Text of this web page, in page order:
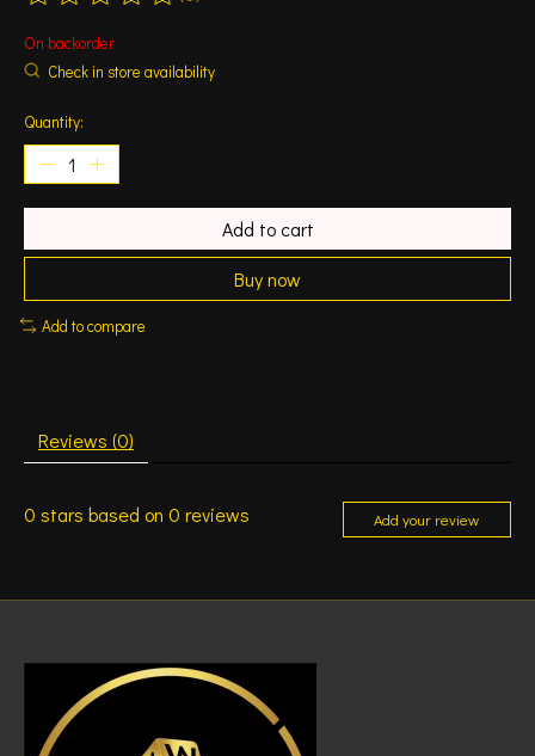
The rating of this product is
On backorder
Check in store availability
Quantity:
Add to cart
Buy now
Add to compare
Reviews (0)
0 stars based on 0 reviews Add your review